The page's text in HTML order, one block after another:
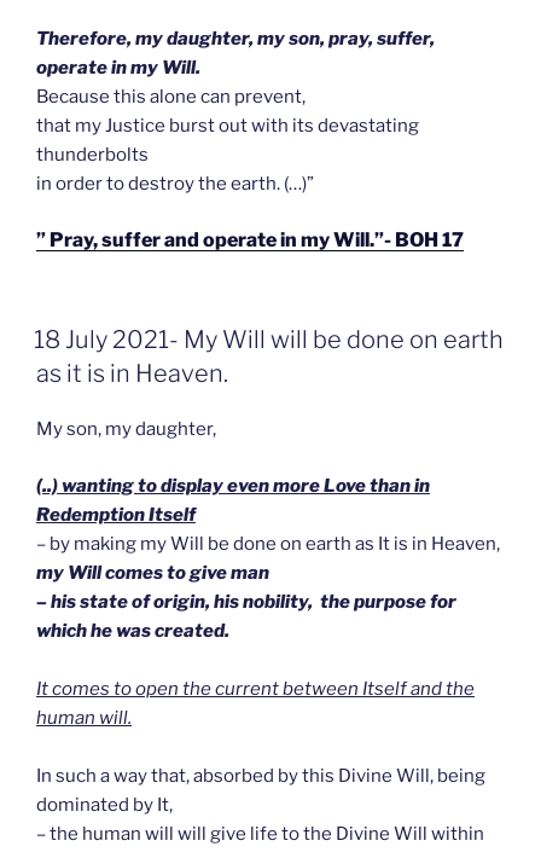
Therefore, my daughter, my son, pray, suffer,
operate in my Will.
Because this alone can prevent,
that my Justice burst out with its devastating
thunderbolts
in order to destroy the earth. (…)”
” Pray, suffer and operate in my Will.”- BOH 17
GEPLAATST
OP
18 July 2021- My Will will be done on earth
as it is in Heaven.
My son, my daughter,
(..) wanting to display even more Love than in
Redemption Itself
– by making my Will be done on earth as It is in Heaven,
my Will comes to give man
– his state of origin, his nobility, the purpose for
which he was created.
It comes to open the current between Itself and the
human will.
In such a way that, absorbed by this Divine Will, being
dominated by It,
– the human will will give life to the Divine Will within